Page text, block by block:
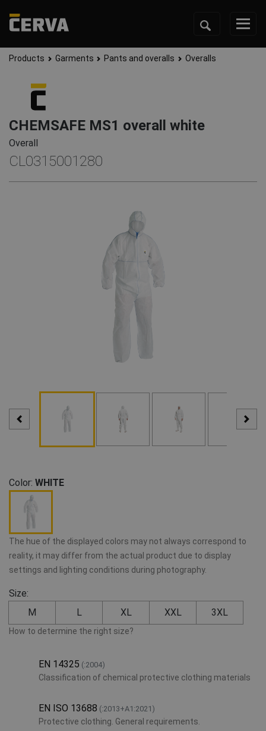
Products Garments Pants and overalls Overalls
CHEMSAFE MS1 overall white
Overall
CL0315001280
Color: WHITE
The hue of the displayed colors may not always correspond to
reality, it may differ from the actual product due to display
settings and lighting conditions during photography.
Size:
M
L XL XXL 3XL
How to determine the right size?
EN 14325 (:2004)
Classification of chemical protective clothing materials
EN ISO 13688 (:2013+A1:2021)
Protective clothing. General requirements.